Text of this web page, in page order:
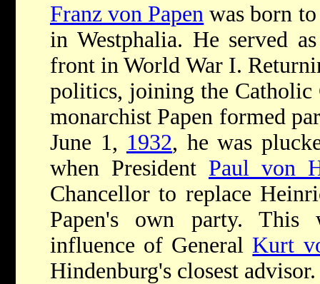
Franz von Papen was born
in Westphalia. He served
front in World War I.
politics, joining the Catholic
monarchist Papen formed
June 1, 1932, he was
when President Paul von
Chancellor to replace
Papen's own party.
influence of General Kurt
Hindenburg's closest advisor.